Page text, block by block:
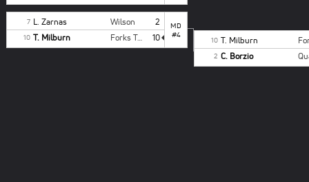
7 L. Zarnas Wilson 2
10 T. Milburn Forks Twp 10
MD
#4
10 T. Milburn
2 C. Borzio